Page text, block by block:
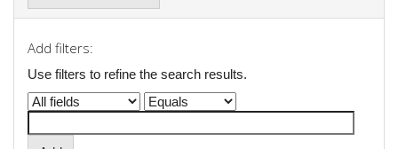
Add filters:
Use filters to refine the search results.